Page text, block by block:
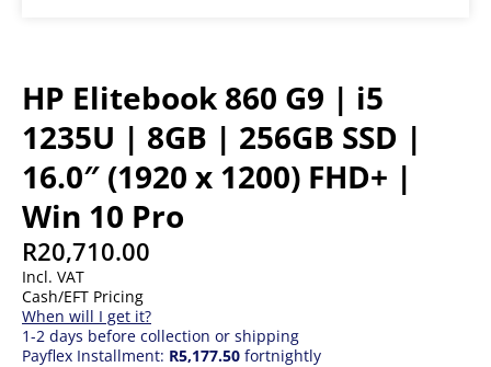
HP Elitebook 860 G9 | i5
1235U | 8GB | 256GB SSD |
16.0″ (1920 x 1200) FHD+ |
Win 10 Pro
R20,710.00
Incl. VAT
Cash/EFT Pricing
When will I get it?
1-2 days before collection or shipping
Payflex Installment: R5,177.50 fortnightly